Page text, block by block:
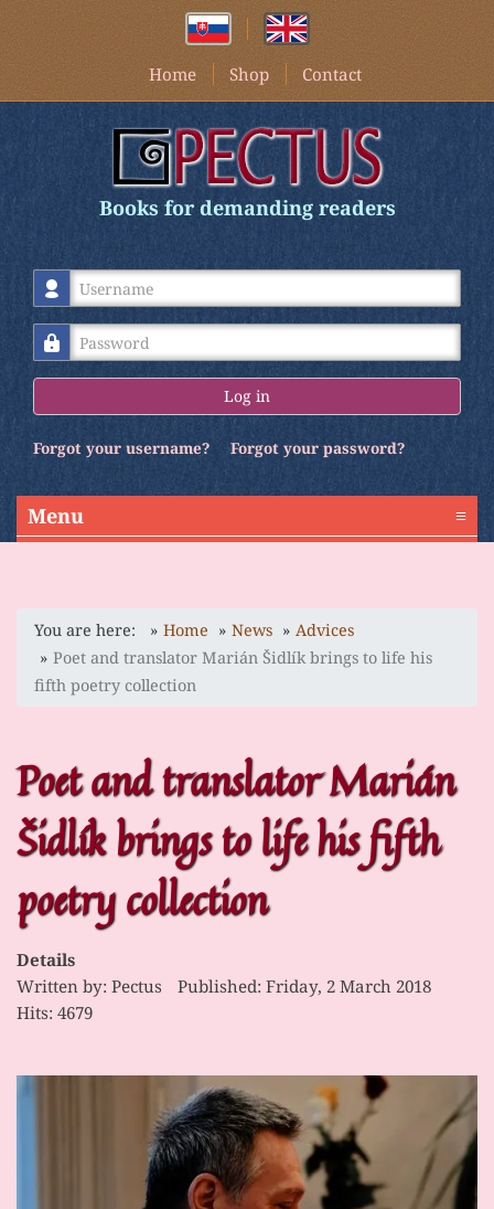
Home Shop Contact
Books for demanding readers
Username
Password
Log in
Forgot your username? Forgot your password?
Menu ≡
You are here: Home News
Advices
Poet and translator Marián Šidlík brings to life his
fifth poetry collection
Poet and translator Marián
Šidlík brings to life his fifth
poetry collection
Details
Written by: Pectus
Published: Friday, 2 March 2018
Hits: 4679